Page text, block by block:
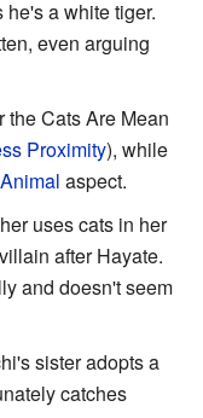
he's a white tiger.
even arguing
the Cats Are Mean
Proximity), while
aspect.
uses cats in her
after Hayate.
and doesn't seem
sister adopts a
catches